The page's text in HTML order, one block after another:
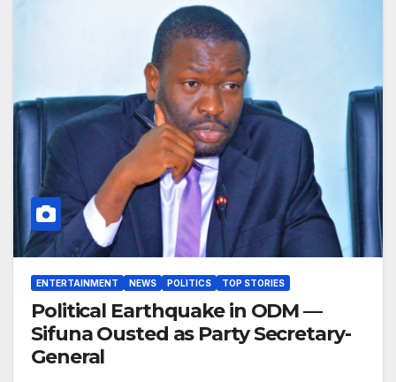
ENTERTAINMENT NEWS POLITICS TOP STORIES
Political Earthquake in ODM —
Sifuna Ousted as Party Secretary-
General